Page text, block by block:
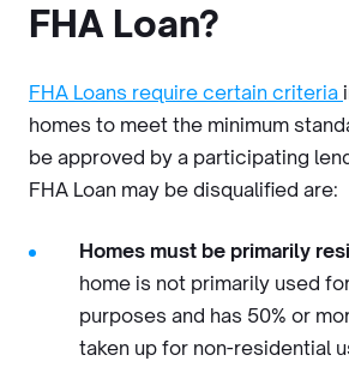
FHA Loan?
FHA Loans require certain criteria
homes to meet the minimum
be approved by a participating
FHA Loan may be disqualified are:
Homes must be primarily
home is not primarily used
purposes and has 50% or
taken up for non-residential